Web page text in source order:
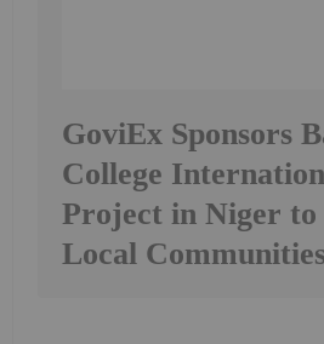
GoviEx Sponsors
College
Project in Niger to
Local